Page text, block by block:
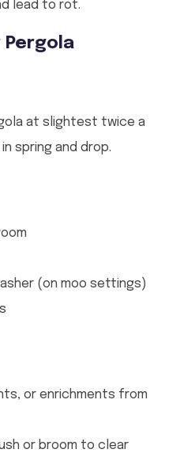
lead to rot.
Pergola
at slightest twice a
spring and drop.
(on moo settings)
or enrichments from
or broom to clear